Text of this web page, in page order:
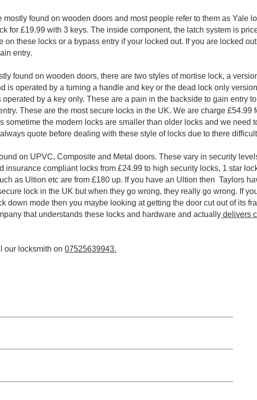
mostly found on wooden doors and most people refer to them as Yale
for £19.99 with 3 keys. The inside component, the latch system is
on these locks or a bypass entry if your locked out. If you are locked
entry.
found on wooden doors, there are two styles of mortise lock, a
is operated by a turning a handle and key or the dead lock only
by a key only. These are a pain in the backside to gain entry
These are the most secure locks in the UK. We are charge £54.99
sometime the modern locks are smaller than older locks and we need
quote before dealing with these style of locks due to there
on UPVC, Composite and Metal doors. These vary in security
insurance compliant locks from £24.99 to high security locks, 1 star
as Ultion etc are from £180 up. If you have an Ultion then Taylors
lock in the UK but when they go wrong, they really go wrong. If
down mode then you maybe looking at getting the door cut out of its
that understands these locks and hardware and actually delivers
our locksmith on07525639943.